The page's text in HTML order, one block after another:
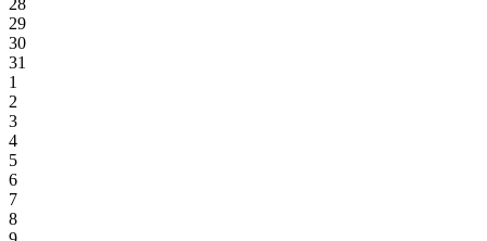
28
29
30
31
1
2
3
4
5
6
7
8